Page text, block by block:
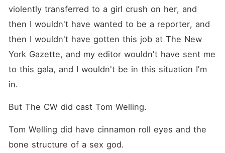
violently transferred to a girl crush on her, and
then I wouldn't have wanted to be a reporter, and
then I wouldn't have gotten this job at The New
York Gazette, and my editor wouldn't have sent me
to this gala, and I wouldn't be in this situation I'm
in.
But The CW did cast Tom Welling.
Tom Welling did have cinnamon roll eyes and the
bone structure of a sex god.